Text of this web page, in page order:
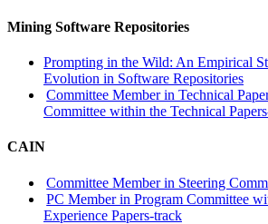
Mining Software Repositories
Prompting in the Wild: An Empirical
Evolution in Software Repositories
Committee Member in Technical
Committee within the Technical
CAIN
Committee Member in Steering
PC Member in Program Committee
Experience Papers-track